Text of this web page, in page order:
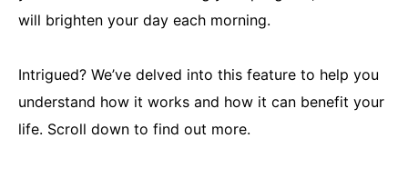
will brighten your day each morning.
Intrigued? We’ve delved into this feature to help you
understand how it works and how it can benefit your
life. Scroll down to find out more.